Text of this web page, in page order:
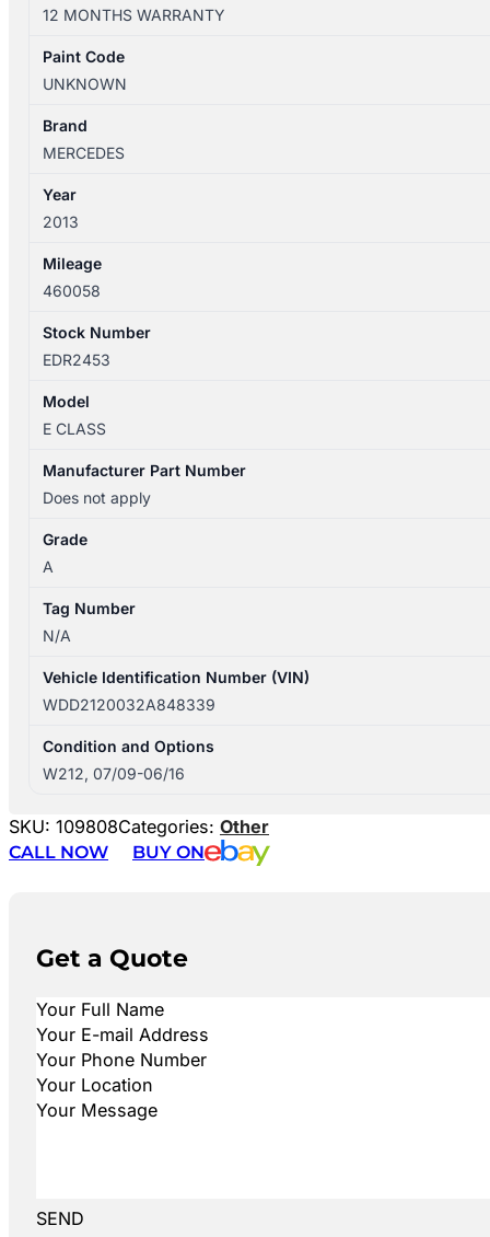
07/2009-
06/2016
LEFT
HEADREST
quantity
12 MONTHS WARRANTY
Paint Code
UNKNOWN
Brand
MERCEDES
Year
2013
Mileage
460058
Stock Number
EDR2453
Model
E CLASS
Manufacturer Part Number
Does not apply
Grade
A
Tag Number
N/A
Vehicle Identification Number (VIN)
WDD2120032A848339
Condition and Options
W212, 07/09-06/16
SKU: 109808Categories: Other
CALL NOW
BUY ON
Get a Quote
SEND